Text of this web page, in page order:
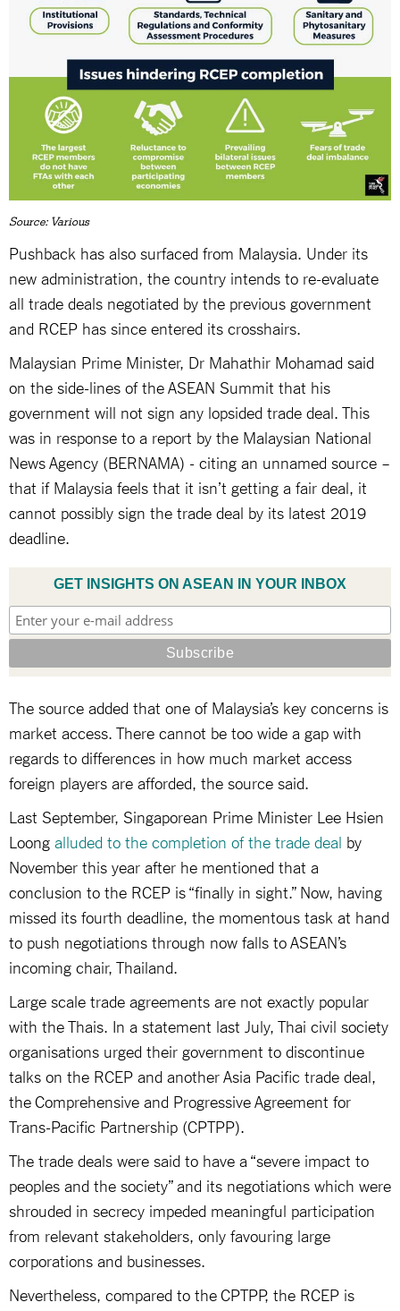
Source: Various
Pushback has also surfaced from Malaysia. Under its
new administration, the country intends to re-evaluate
all trade deals negotiated by the previous government
and RCEP has since entered its crosshairs.
Malaysian Prime Minister, Dr Mahathir Mohamad said
on the side-lines of the ASEAN Summit that his
government will not sign any lopsided trade deal. This
was in response to a report by the Malaysian National
News Agency (BERNAMA) - citing an unnamed source –
that if Malaysia feels that it isn’t getting a fair deal, it
cannot possibly sign the trade deal by its latest 2019
deadline.
GET INSIGHTS ON ASEAN IN YOUR INBOX
The source added that one of Malaysia’s key concerns is
market access. There cannot be too wide a gap with
regards to differences in how much market access
foreign players are afforded, the source said.
Last September, Singaporean Prime Minister Lee Hsien
Loong alluded to the completion of the trade deal by
November this year after he mentioned that a
conclusion to the RCEP is “finally in sight.” Now, having
missed its fourth deadline, the momentous task at hand
to push negotiations through now falls to ASEAN’s
incoming chair, Thailand.
Large scale trade agreements are not exactly popular
with the Thais. In a statement last July, Thai civil society
organisations urged their government to discontinue
talks on the RCEP and another Asia Pacific trade deal,
the Comprehensive and Progressive Agreement for
Trans-Pacific Partnership (CPTPP).
The trade deals were said to have a “severe impact to
peoples and the society” and its negotiations which were
shrouded in secrecy impeded meaningful participation
from relevant stakeholders, only favouring large
corporations and businesses.
Nevertheless, compared to the CPTPP, the RCEP is